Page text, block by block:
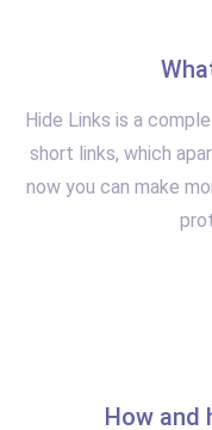
Hide Links is a
short links, which
now you can make
How and